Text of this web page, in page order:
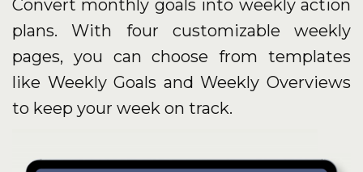
Convert monthly goals into weekly action
plans. With four customizable weekly
pages, you can choose from templates
like Weekly Goals and Weekly Overviews
to keep your week on track.